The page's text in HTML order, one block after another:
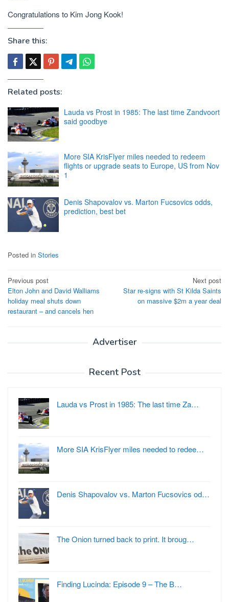
Congratulations to Kim Jong Kook!
Share this:
Related posts:
Lauda vs Prost in 1985: The last time Zandvoort
said goodbye
More SIA KrisFlyer miles needed to redeem
flights or upgrade seats to Europe, US from Nov
1
Denis Shapovalov vs. Marton Fucsovics odds,
prediction, best bet
Posted in Stories
Post
navigation
Previous post
Elton John and David Walliams
holiday meal shuts down
restaurant – and cancels hen
Next post
Star re-signs with St Kilda Saints
on massive $2m a year deal
Advertiser
Recent Post
Lauda vs Prost in 1985: The last time Za…
More SIA KrisFlyer miles needed to redee…
Denis Shapovalov vs. Marton Fucsovics od…
The Onion turned back to print. It broug…
Finding Lucinda: Episode 9 – The B…